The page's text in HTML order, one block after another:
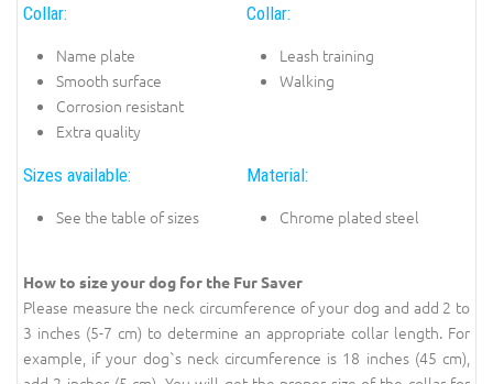
Collar:
Name plate
Smooth surface
Corrosion resistant
Extra quality
Collar:
Leash training
Walking
Sizes available:
See the table of sizes
Material:
Chrome plated steel
How to size your dog for the Fur Saver
Please measure the neck circumference of your dog and add 2 to
3 inches (5-7 cm) to determine an appropriate collar length. For
example, if your dog`s neck circumference is 18 inches (45 cm),